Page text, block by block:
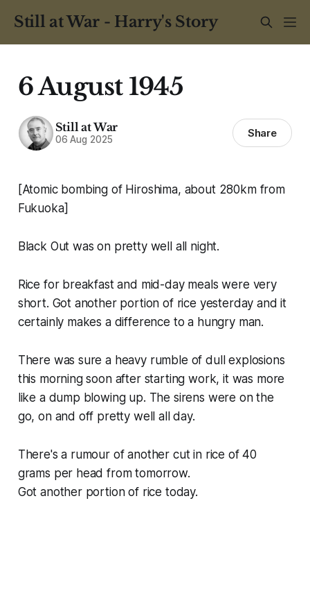
Still at War - Harry's Story
6 August 1945
Still at War
06 Aug 2025 Share
[Atomic bombing of Hiroshima, about 280km from
Fukuoka]
Black Out was on pretty well all night.
Rice for breakfast and mid-day meals were very
short. Got another portion of rice yesterday and it
certainly makes a difference to a hungry man.
There was sure a heavy rumble of dull explosions
this morning soon after starting work, it was more
like a dump blowing up. The sirens were on the
go, on and off pretty well all day.
There's a rumour of another cut in rice of 40
grams per head from tomorrow.
Got another portion of rice today.